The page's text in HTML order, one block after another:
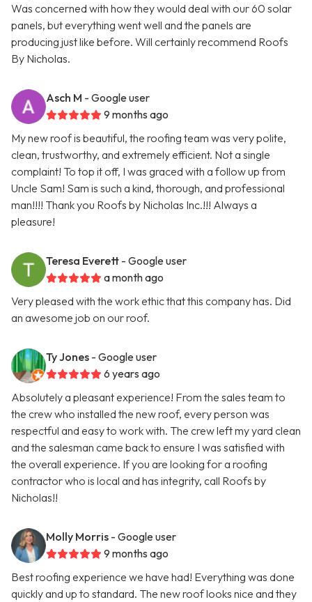
Was concerned with how they would deal with our 60 solar
panels, but everything went well and the panels are
producing just like before. Will certainly recommend Roofs
By Nicholas.
Asch M - Google user
9 months ago
My new roof is beautiful, the roofing team was very polite,
clean, trustworthy, and extremely efficient. Not a single
complaint! To top it off, I was graced with a follow up from
Uncle Sam! Sam is such a kind, thorough, and professional
man!!!! Thank you Roofs by Nicholas Inc.!!! Always a
pleasure!
Teresa Everett - Google user
a month ago
Very pleased with the work ethic that this company has. Did
an awesome job on our roof.
Ty Jones - Google user
6 years ago
Absolutely a pleasant experience! From the sales team to
the crew who installed the new roof, every person was
respectful and easy to work with. The crew left my yard clean
and the salesman came back to ensure I was satisfied with
the overall experience. If you are looking for a roofing
contractor who is local and has integrity, call Roofs by
Nicholas!!
Molly Morris - Google user
9 months ago
Best roofing experience we have had! Everything was done
quickly and up to standard. The new roof looks nice and they